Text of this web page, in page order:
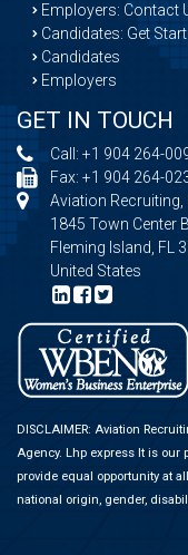
Employers: Contact
Candidates: Get
Candidates
Employers
GET IN TOUCH
Call: +1 904 264-
Fax: +1 904 264-
Aviation Recruiting,
1845 Town Center
Fleming Island, FL
United States
DISCLAIMER: Aviation
Agency. Lhp express It is our
provide equal opportunity at
national origin, gender,